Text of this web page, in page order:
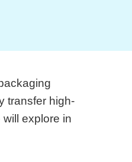
transfer high-
explore in